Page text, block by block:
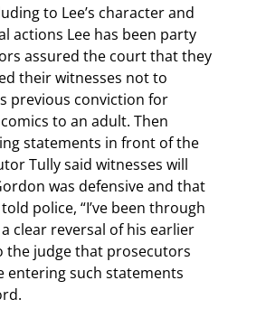
to Lee’s character and
actions Lee has been party
assured the court that they
their witnesses not to
previous conviction for
to an adult. Then
statements in front of the
Tully said witnesses will
was defensive and that
police, “I’ve been through
clear reversal of his earlier
the judge that prosecutors
entering such statements